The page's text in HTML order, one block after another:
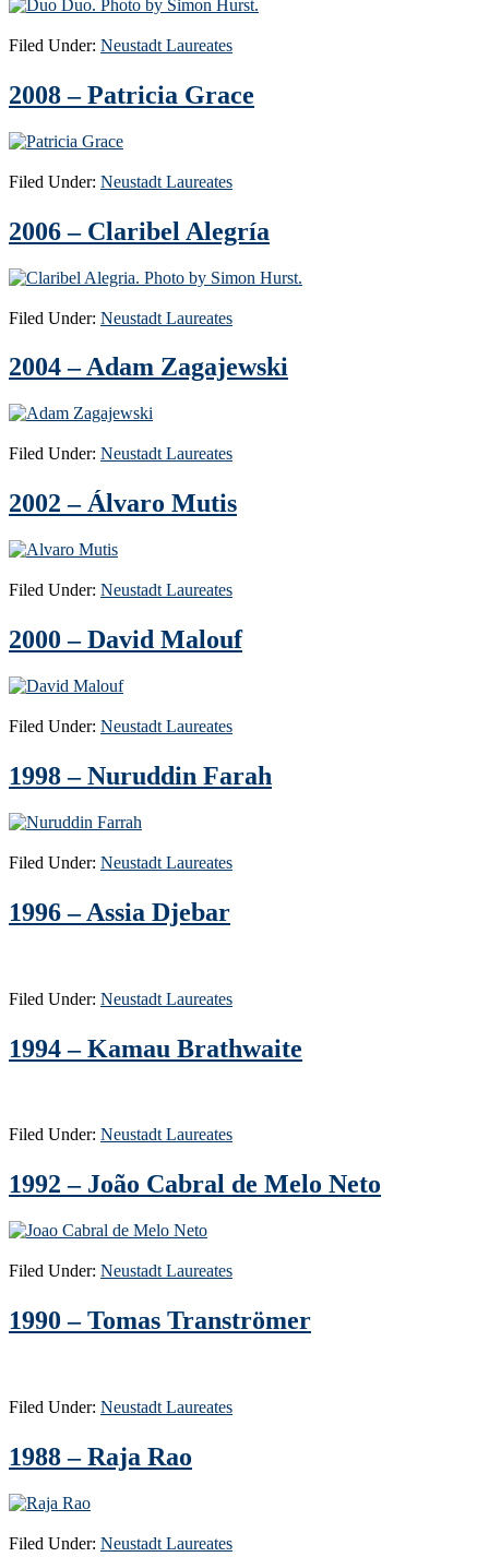
Filed Under: Neustadt Laureates
2008 – Patricia Grace
Filed Under: Neustadt Laureates
2006 – Claribel Alegría
Filed Under: Neustadt Laureates
2004 – Adam Zagajewski
Filed Under: Neustadt Laureates
2002 – Álvaro Mutis
Filed Under: Neustadt Laureates
2000 – David Malouf
Filed Under: Neustadt Laureates
1998 – Nuruddin Farah
Filed Under: Neustadt Laureates
1996 – Assia Djebar
Filed Under: Neustadt Laureates
1994 – Kamau Brathwaite
Filed Under: Neustadt Laureates
1992 – João Cabral de Melo Neto
Filed Under: Neustadt Laureates
1990 – Tomas Tranströmer
Filed Under: Neustadt Laureates
1988 – Raja Rao
Filed Under: Neustadt Laureates